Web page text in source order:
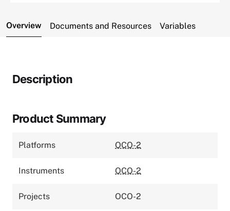
Overview Documents and Resources Variables
Description
Product Summary
Platforms OCO-2
Instruments OCO-2
Projects OCO-2